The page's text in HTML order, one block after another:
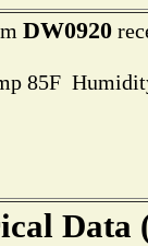
DW0920
85F
Data